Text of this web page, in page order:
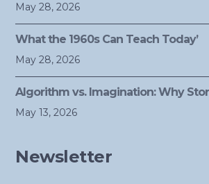
May 28, 2026
What the 1960s Can Teach Today’
May 28, 2026
Algorithm vs. Imagination: Why
May 13, 2026
Newsletter